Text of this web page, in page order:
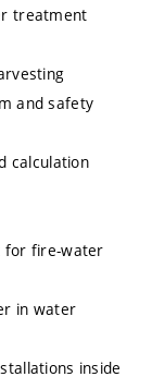
treatment
and safety
calculation
for fire-water
in water
inside